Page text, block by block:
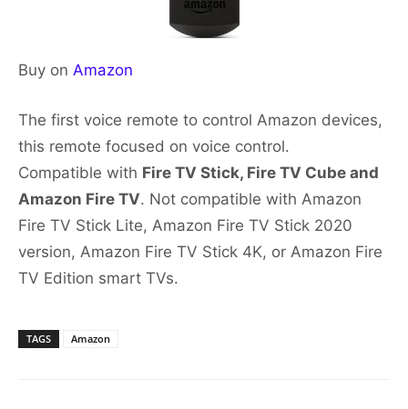
Buy on Amazon
The first voice remote to control Amazon devices,
this remote focused on voice control.
Compatible with Fire TV Stick, Fire TV Cube and
Amazon Fire TV. Not compatible with Amazon
Fire TV Stick Lite, Amazon Fire TV Stick 2020
version, Amazon Fire TV Stick 4K, or Amazon Fire
TV Edition smart TVs.
TAGS Amazon